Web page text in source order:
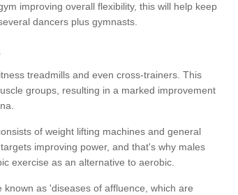
improving overall flexibility, this will help keep
dancers plus gymnasts.
treadmills and even cross-trainers. This
groups, resulting in a marked improvement
of weight lifting machines and general
improving power, and that's why males
exercise as an alternative to aerobic.
as 'diseases of affluence, which are